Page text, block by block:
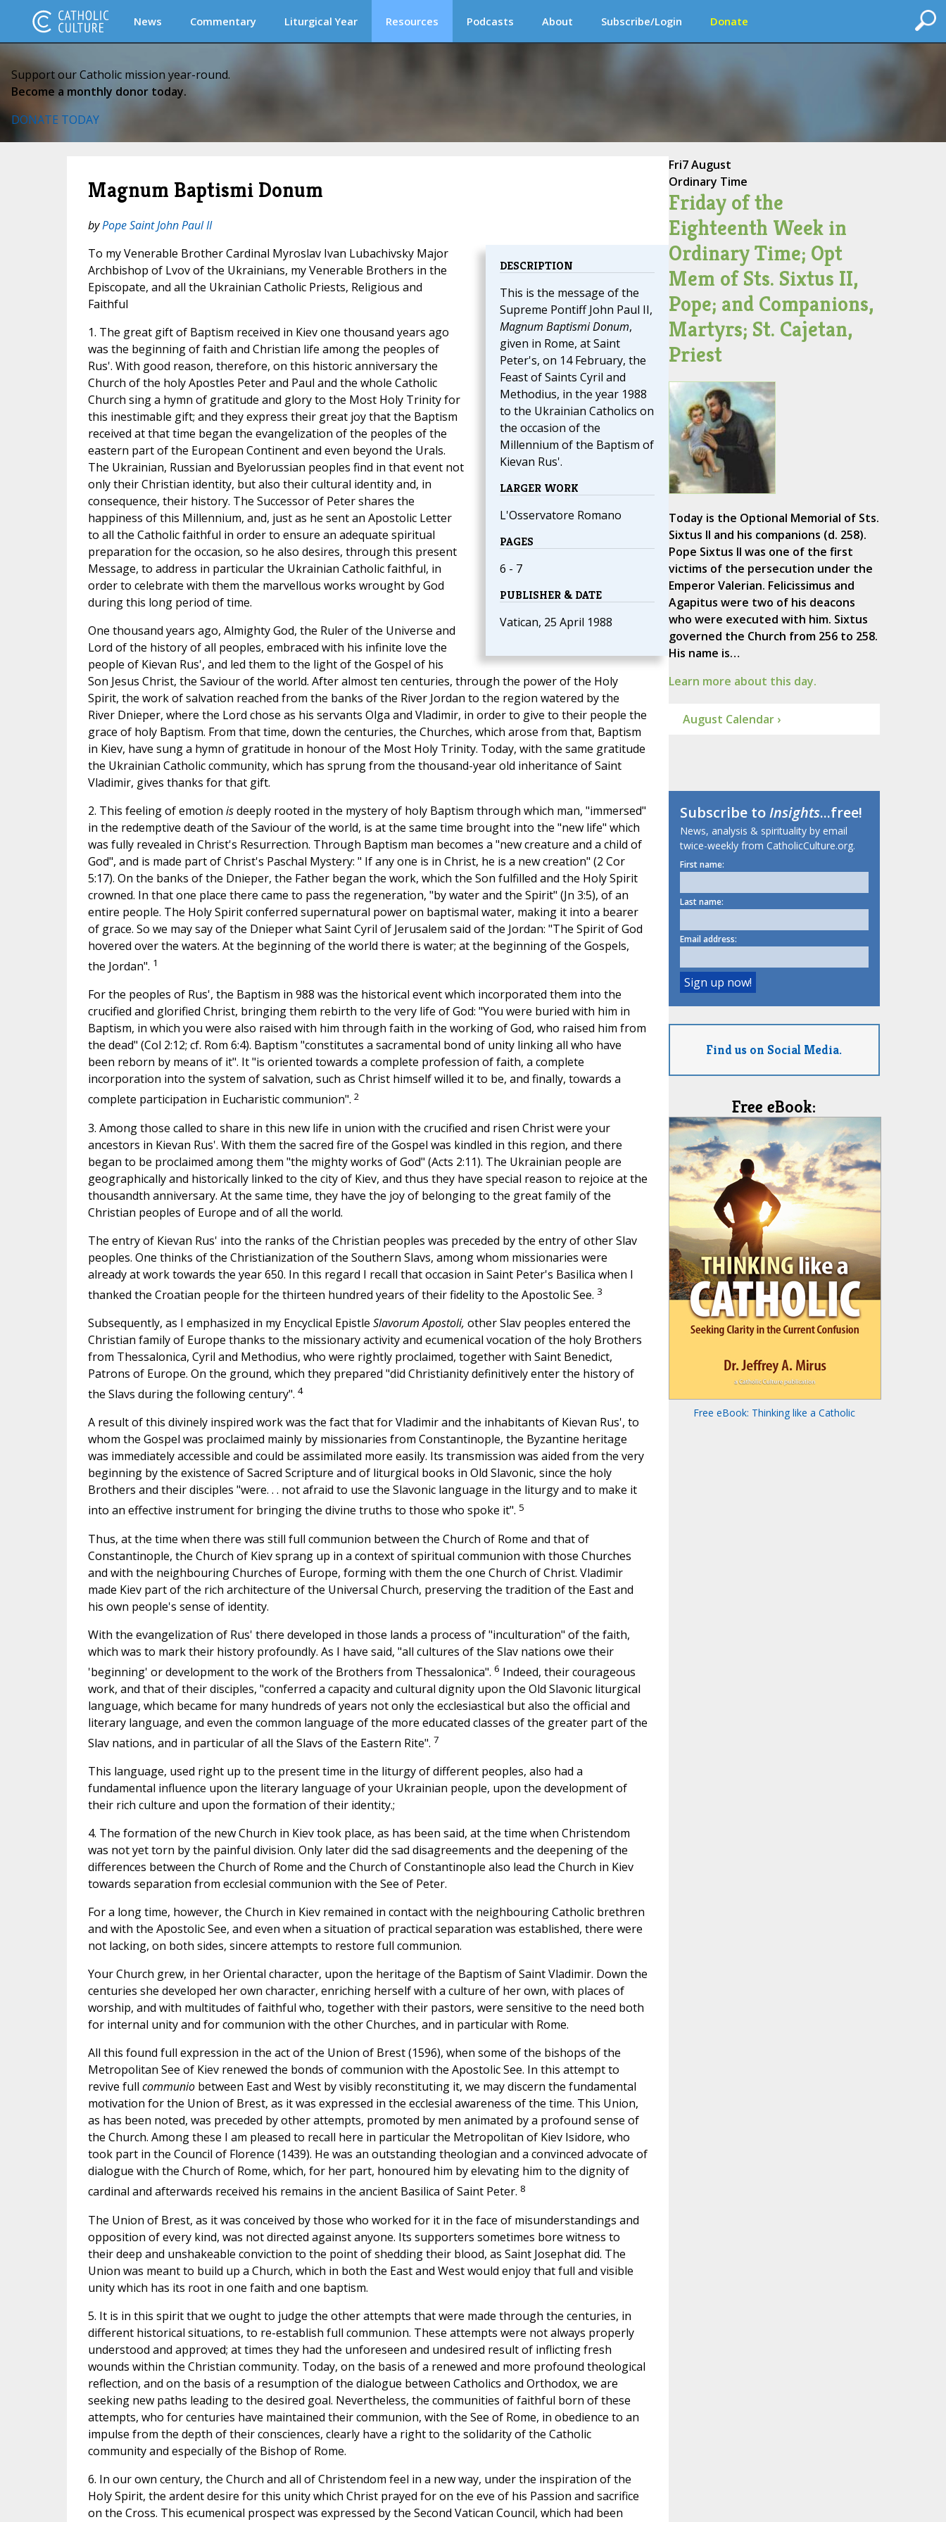
News Commentary Liturgical Year Resources Podcasts About Subscribe/Login Donate
Support our Catholic mission year-round.
Become a monthly donor today.
DONATE TODAY
Magnum Baptismi Donum
byPope Saint John Paul II
DESCRIPTION
This is the message of the
Supreme Pontiff John Paul II,
Magnum Baptismi Donum,
given in Rome, at Saint
Peter's, on 14 February, the
Feast of Saints Cyril and
Methodius, in the year 1988
to the Ukrainian Catholics on
the occasion of the
Millennium of the Baptism of
Kievan Rus'.
LARGER WORK
L'Osservatore Romano
PAGES
6 - 7
PUBLISHER & DATE
Vatican, 25 April 1988
To my Venerable Brother Cardinal Myroslav Ivan Lubachivsky Major
Archbishop of Lvov of the Ukrainians, my Venerable Brothers in the
Episcopate, and all the Ukrainian Catholic Priests, Religious and
Faithful
1. The great gift of Baptism received in Kiev one thousand years ago
was the beginning of faith and Christian life among the peoples of
Rus'. With good reason, therefore, on this historic anniversary the
Church of the holy Apostles Peter and Paul and the whole Catholic
Church sing a hymn of gratitude and glory to the Most Holy Trinity for
this inestimable gift; and they express their great joy that the Baptism
received at that time began the evangelization of the peoples of the
eastern part of the European Continent and even beyond the Urals.
The Ukrainian, Russian and Byelorussian peoples find in that event not
only their Christian identity, but also their cultural identity and, in
consequence, their history. The Successor of Peter shares the
happiness of this Millennium, and, just as he sent an Apostolic Letter
to all the Catholic faithful in order to ensure an adequate spiritual
preparation for the occasion, so he also desires, through this present
Message, to address in particular the Ukrainian Catholic faithful, in
order to celebrate with them the marvellous works wrought by God
during this long period of time.
One thousand years ago, Almighty God, the Ruler of the Universe and
Lord of the history of all peoples, embraced with his infinite love the
people of Kievan Rus', and led them to the light of the Gospel of his
Son Jesus Christ, the Saviour of the world. After almost ten centuries, through the power of the Holy
Spirit, the work of salvation reached from the banks of the River Jordan to the region watered by the
River Dnieper, where the Lord chose as his servants Olga and Vladimir, in order to give to their people the
grace of holy Baptism. From that time, down the centuries, the Churches, which arose from that, Baptism
in Kiev, have sung a hymn of gratitude in honour of the Most Holy Trinity. Today, with the same gratitude
the Ukrainian Catholic community, which has sprung from the thousand-year old inheritance of Saint
Vladimir, gives thanks for that gift.
2. This feeling of emotion isdeeply rooted in the mystery of holy Baptism through which man, "immersed"
in the redemptive death of the Saviour of the world, is at the same time brought into the "new life" which
was fully revealed in Christ's Resurrection. Through Baptism man becomes a "new creature and a child of
God", and is made part of Christ's Paschal Mystery: " If any one is in Christ, he is a new creation" (2 Cor
5:17). On the banks of the Dnieper, the Father began the work, which the Son fulfilled and the Holy Spirit
crowned. In that one place there came to pass the regeneration, "by water and the Spirit" (Jn 3:5), of an
entire people. The Holy Spirit conferred supernatural power on baptismal water, making it into a bearer
of grace. So we may say of the Dnieper what Saint Cyril of Jerusalem said of the Jordan: "The Spirit of God
hovered over the waters. At the beginning of the world there is water; at the beginning of the Gospels,
the Jordan". 1
For the peoples of Rus', the Baptism in 988 was the historical event which incorporated them into the
crucified and glorified Christ, bringing them rebirth to the very life of God: "You were buried with him in
Baptism, in which you were also raised with him through faith in the working of God, who raised him from
the dead" (Col 2:12; cf. Rom 6:4). Baptism "constitutes a sacramental bond of unity linking all who have
been reborn by means of it". It "is oriented towards a complete profession of faith, a complete
incorporation into the system of salvation, such as Christ himself willed it to be, and finally, towards a
complete participation in Eucharistic communion". 2
3. Among those called to share in this new life in union with the crucified and risen Christ were your
ancestors in Kievan Rus'. With them the sacred fire of the Gospel was kindled in this region, and there
began to be proclaimed among them "the mighty works of God" (Acts 2:11). The Ukrainian people are
geographically and historically linked to the city of Kiev, and thus they have special reason to rejoice at the
thousandth anniversary. At the same time, they have the joy of belonging to the great family of the
Christian peoples of Europe and of all the world.
The entry of Kievan Rus' into the ranks of the Christian peoples was preceded by the entry of other Slav
peoples. One thinks of the Christianization of the Southern Slavs, among whom missionaries were
already at work towards the year 650. In this regard I recall that occasion in Saint Peter's Basilica when I
thanked the Croatian people for the thirteen hundred years of their fidelity to the Apostolic See. 3
Subsequently, as I emphasized in my Encyclical Epistle Slavorum Apostoli, other Slav peoples entered the
Christian family of Europe thanks to the missionary activity and ecumenical vocation of the holy Brothers
from Thessalonica, Cyril and Methodius, who were rightly proclaimed, together with Saint Benedict,
Patrons of Europe. On the ground, which they prepared "did Christianity definitively enter the history of
the Slavs during the following century". 4
A result of this divinely inspired work was the fact that for Vladimir and the inhabitants of Kievan Rus', to
whom the Gospel was proclaimed mainly by missionaries from Constantinople, the Byzantine heritage
was immediately accessible and could be assimilated more easily. Its transmission was aided from the very
beginning by the existence of Sacred Scripture and of liturgical books in Old Slavonic, since the holy
Brothers and their disciples "were. . . not afraid to use the Slavonic language in the liturgy and to make it
into an effective instrument for bringing the divine truths to those who spoke it". 5
Thus, at the time when there was still full communion between the Church of Rome and that of
Constantinople, the Church of Kiev sprang up in a context of spiritual communion with those Churches
and with the neighbouring Churches of Europe, forming with them the one Church of Christ. Vladimir
made Kiev part of the rich architecture of the Universal Church, preserving the tradition of the East and
his own people's sense of identity.
With the evangelization of Rus' there developed in those lands a process of "inculturation" of the faith,
which was to mark their history profoundly. As I have said, "all cultures of the Slav nations owe their
'beginning' or development to the work of the Brothers from Thessalonica". 6 Indeed, their courageous
work, and that of their disciples, "conferred a capacity and cultural dignity upon the Old Slavonic liturgical
language, which became for many hundreds of years not only the ecclesiastical but also the official and
literary language, and even the common language of the more educated classes of the greater part of the
Slav nations, and in particular of all the Slavs of the Eastern Rite". 7
This language, used right up to the present time in the liturgy of different peoples, also had a
fundamental influence upon the literary language of your Ukrainian people, upon the development of
their rich culture and upon the formation of their identity.;
4. The formation of the new Church in Kiev took place, as has been said, at the time when Christendom
was not yet torn by the painful division. Only later did the sad disagreements and the deepening of the
differences between the Church of Rome and the Church of Constantinople also lead the Church in Kiev
towards separation from ecclesial communion with the See of Peter.
For a long time, however, the Church in Kiev remained in contact with the neighbouring Catholic brethren
and with the Apostolic See, and even when a situation of practical separation was established, there were
not lacking, on both sides, sincere attempts to restore full communion.
Your Church grew, in her Oriental character, upon the heritage of the Baptism of Saint Vladimir. Down the
centuries she developed her own character, enriching herself with a culture of her own, with places of
worship, and with multitudes of faithful who, together with their pastors, were sensitive to the need both
for internal unity and for communion with the other Churches, and in particular with Rome.
All this found full expression in the act of the Union of Brest (1596), when some of the bishops of the
Metropolitan See of Kiev renewed the bonds of communion with the Apostolic See. In this attempt to
revive full communiobetween East and West by visibly reconstituting it, we may discern the fundamental
motivation for the Union of Brest, as it was expressed in the ecclesial awareness of the time. This Union,
as has been noted, was preceded by other attempts, promoted by men animated by a profound sense of
the Church. Among these I am pleased to recall here in particular the Metropolitan of Kiev Isidore, who
took part in the Council of Florence (1439). He was an outstanding theologian and a convinced advocate of
dialogue with the Church of Rome, which, for her part, honoured him by elevating him to the dignity of
cardinal and afterwards received his remains in the ancient Basilica of Saint Peter. 8
The Union of Brest, as it was conceived by those who worked for it in the face of misunderstandings and
opposition of every kind, was not directed against anyone. Its supporters sometimes bore witness to
their deep and unshakeable conviction to the point of shedding their blood, as Saint Josephat did. The
Union was meant to build up a Church, which in both the East and West would enjoy that full and visible
unity which has its root in one faith and one baptism.
5. It is in this spirit that we ought to judge the other attempts that were made through the centuries, in
different historical situations, to re-establish full communion. These attempts were not always properly
understood and approved; at times they had the unforeseen and undesired result of inflicting fresh
wounds within the Christian community. Today, on the basis of a renewed and more profound theological
reflection, and on the basis of a resumption of the dialogue between Catholics and Orthodox, we are
seeking new paths leading to the desired goal. Nevertheless, the communities of faithful born of these
attempts, who for centuries have maintained their communion, with the See of Rome, in obedience to an
impulse from the depth of their consciences, clearly have a right to the solidarity of the Catholic
community and especially of the Bishop of Rome.
6. In our own century, the Church and all of Christendom feel in a new way, under the inspiration of the
Holy Spirit, the ardent desire for this unity which Christ prayed for on the eve of his Passion and sacrifice
on the Cross. This ecumenical prospect was expressed by the Second Vatican Council, which had been
Fri7 August
Ordinary Time
Friday of the
Eighteenth Week in
Ordinary Time; Opt
Mem of Sts. Sixtus II,
Pope; and Companions,
Martyrs; St. Cajetan,
Priest
Today is the Optional Memorial of Sts.
Sixtus II and his companions (d. 258).
Pope Sixtus II was one of the first
victims of the persecution under the
Emperor Valerian. Felicissimus and
Agapitus were two of his deacons
who were executed with him. Sixtus
governed the Church from 256 to 258.
His name is…
Learn more about this day.
August Calendar ›
Subscribe toInsights...free!
News, analysis & spirituality by email
twice-weekly from CatholicCulture.org.
First name:
Last name:
Email address:
Find us on Social Media.
Free eBook:
Free eBook: Thinking like a Catholic